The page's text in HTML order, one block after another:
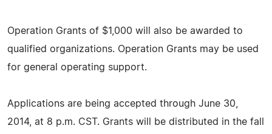
Operation Grants of $1,000 will also be awarded to
qualified organizations. Operation Grants may be used
for general operating support.
Applications are being accepted through June 30,
2014, at 8 p.m. CST. Grants will be distributed in the fall